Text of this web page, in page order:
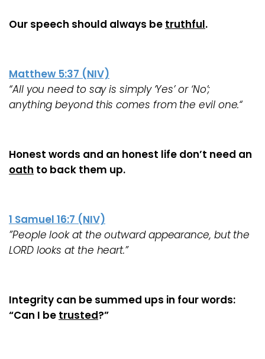
Our speech should always be truthful.
Matthew 5:37 (NIV)
“All you need to say is simply ‘Yes’ or ‘No’;
anything beyond this comes from the evil one.“
Honest words and an honest life don’t need an
oath to back them up.
1 Samuel 16:7 (NIV)
”People look at the outward appearance, but the
LORD looks at the heart.”
Integrity can be summed ups in four words:
“Can I be trusted?”